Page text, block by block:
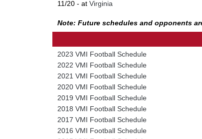
11/20 - at Virginia
Note: Future schedules and opponents
2023 VMI Football Schedule
2022 VMI Football Schedule
2021 VMI Football Schedule
2020 VMI Football Schedule
2019 VMI Football Schedule
2018 VMI Football Schedule
2017 VMI Football Schedule
2016 VMI Football Schedule